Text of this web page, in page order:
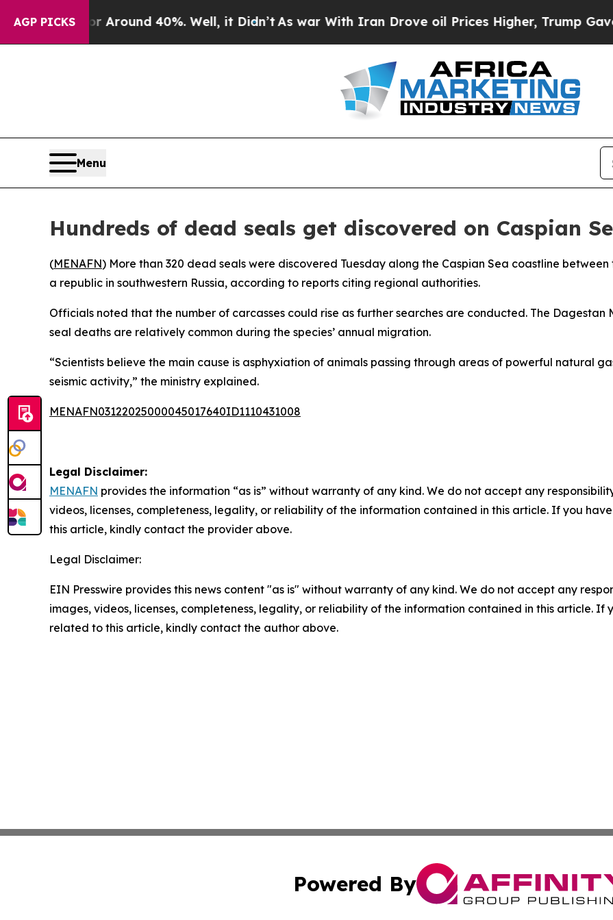
AGP PICKS
a Floor Around 40%. Well, it Didn’tAs war With Iran Drove oil Prices Higher, Trump Gave
Menu
Hundreds of dead seals get discovered on Caspian
(MENAFN) More than 320 dead seals were discovered Tuesday along the Caspian Sea coastline
a republic in southwestern Russia, according to reports citing regional authorities.
Officials noted that the number of carcasses could rise as further searches are conducted. The
seal deaths are relatively common during the species’ annual migration.
“Scientists believe the main cause is asphyxiation of animals passing through areas of powerful natural
seismic activity,” the ministry explained.
MENAFN03122025000045017640ID1110431008
Legal Disclaimer:
MENAFN provides the information “as is” without warranty of any kind. We do not accept any
videos, licenses, completeness, legality, or reliability of the information contained in this article. If you
this article, kindly contact the provider above.
Legal Disclaimer:
EIN Presswire provides this news content "as is" without warranty of any kind. We do not accept any
images, videos, licenses, completeness, legality, or reliability of the information contained in this article. If
related to this article, kindly contact the author above.
Powered By